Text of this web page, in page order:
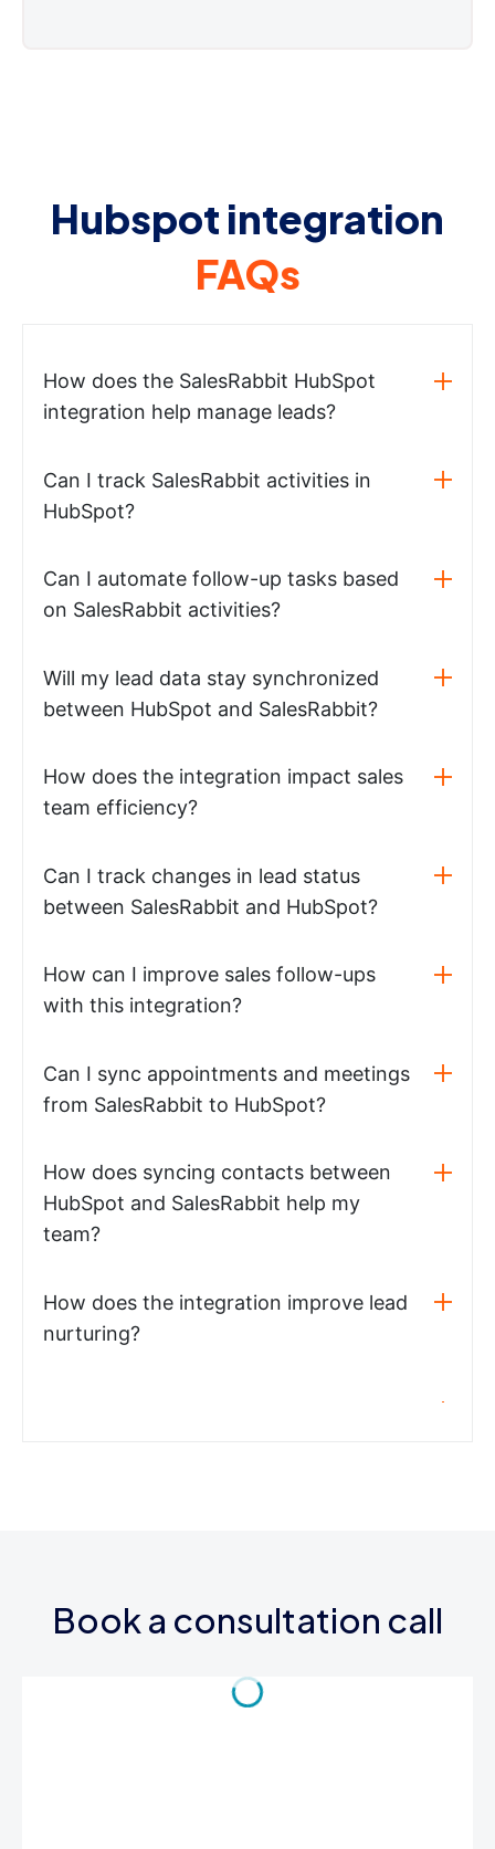
Hubspot integration
FAQs
How does the SalesRabbit HubSpot
integration help manage leads?
Can I track SalesRabbit activities in
HubSpot?
Can I automate follow-up tasks based
on SalesRabbit activities?
Will my lead data stay synchronized
between HubSpot and SalesRabbit?
How does the integration impact sales
team efficiency?
Can I track changes in lead status
between SalesRabbit and HubSpot?
How can I improve sales follow-ups
with this integration?
Can I sync appointments and meetings
from SalesRabbit to HubSpot?
How does syncing contacts between
HubSpot and SalesRabbit help my
team?
How does the integration improve lead
nurturing?
Book a consultation call